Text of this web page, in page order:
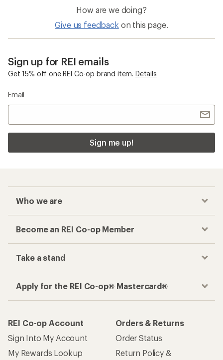
How are we doing?
Give us feedback on this page.
Sign up for REI emails
Get 15% off one REI Co-op brand item. Details
Email
Sign me up!
Who we are
Become an REI Co-op Member
Take a stand
Apply for the REI Co-op® Mastercard®
REI Co-op Account
Sign Into My Account
My Rewards Lookup
Orders & Returns
Order Status
Return Policy &